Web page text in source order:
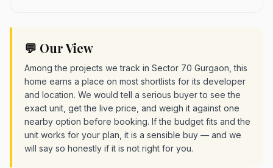
💬 Our View
Among the projects we track in Sector 70 Gurgaon, this
home earns a place on most shortlists for its developer
and location. We would tell a serious buyer to see the
exact unit, get the live price, and weigh it against one
nearby option before booking. If the budget fits and the
unit works for your plan, it is a sensible buy — and we
will say so honestly if it is not right for you.